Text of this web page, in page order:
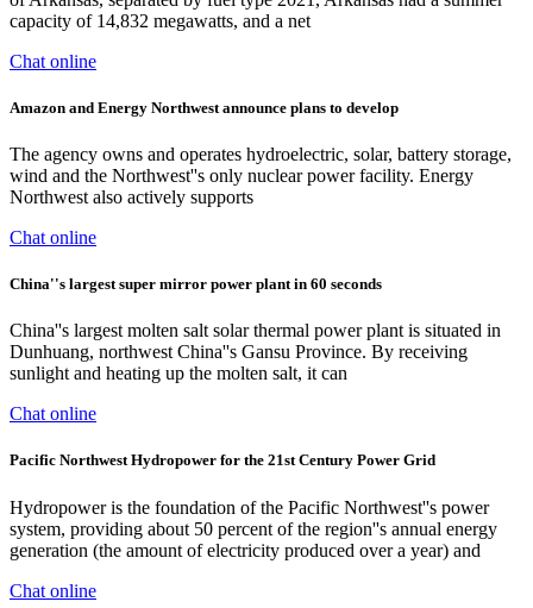
capacity of 14,832 megawatts, and a net
Chat online
Amazon and Energy Northwest announce plans to develop
The agency owns and operates hydroelectric, solar, battery storage,
wind and the Northwest''s only nuclear power facility. Energy
Northwest also actively supports
Chat online
China''s largest super mirror power plant in 60 seconds
China''s largest molten salt solar thermal power plant is situated in
Dunhuang, northwest China''s Gansu Province. By receiving
sunlight and heating up the molten salt, it can
Chat online
Pacific Northwest Hydropower for the 21st Century Power Grid
Hydropower is the foundation of the Pacific Northwest''s power
system, providing about 50 percent of the region''s annual energy
generation (the amount of electricity produced over a year) and
Chat online